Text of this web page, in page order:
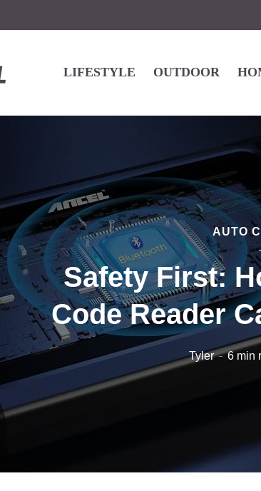
LIFESTYLE OUTDOOR
AUTO
Safety First:
Code Reader
Tyler 6 min